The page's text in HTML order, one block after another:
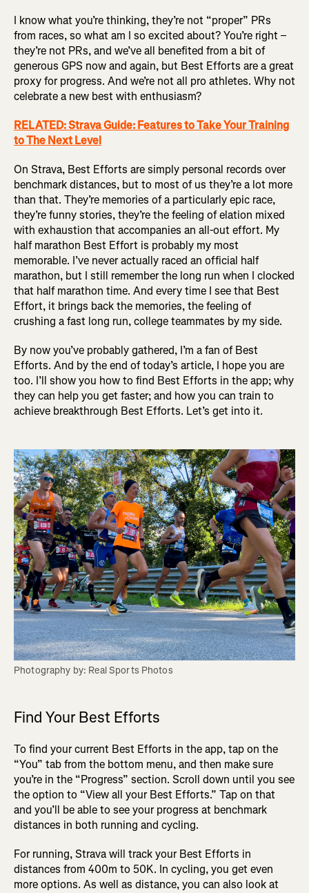
I know what you’re thinking, they’re not “proper” PRs
from races, so what am I so excited about? You’re right –
they’re not PRs, and we’ve all benefited from a bit of
generous GPS now and again, but Best Efforts are a great
proxy for progress. And we’re not all pro athletes. Why not
celebrate a new best with enthusiasm?
RELATED: Strava Guide: Features to Take Your Training
to The Next Level
On Strava, Best Efforts are simply personal records over
benchmark distances, but to most of us they’re a lot more
than that. They’re memories of a particularly epic race,
they’re funny stories, they’re the feeling of elation mixed
with exhaustion that accompanies an all-out effort. My
half marathon Best Effort is probably my most
memorable. I’ve never actually raced an official half
marathon, but I still remember the long run when I clocked
that half marathon time. And every time I see that Best
Effort, it brings back the memories, the feeling of
crushing a fast long run, college teammates by my side.
By now you’ve probably gathered, I’m a fan of Best
Efforts. And by the end of today’s article, I hope you are
too. I’ll show you how to find Best Efforts in the app; why
they can help you get faster; and how you can train to
achieve breakthrough Best Efforts. Let’s get into it.
Find Your Best Efforts
To find your current Best Efforts in the app, tap on the
“You” tab from the bottom menu, and then make sure
you’re in the “Progress” section. Scroll down until you see
the option to “View all your Best Efforts.” Tap on that
and you’ll be able to see your progress at benchmark
distances in both running and cycling.
For running, Strava will track your Best Efforts in
distances from 400m to 50K. In cycling, you get even
more options. As well as distance, you can also look at